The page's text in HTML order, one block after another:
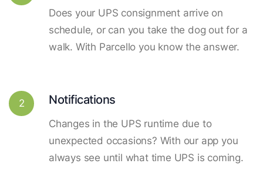
Does your UPS consignment arrive on
schedule, or can you take the dog out for a
walk. With Parcello you know the answer.
2 Notifications
Changes in the UPS runtime due to
unexpected occasions? With our app you
always see until what time UPS is coming.